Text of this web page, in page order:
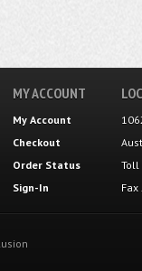
MY ACCOUNT
My Account
Checkout
Order Status
Sign-In
Toll